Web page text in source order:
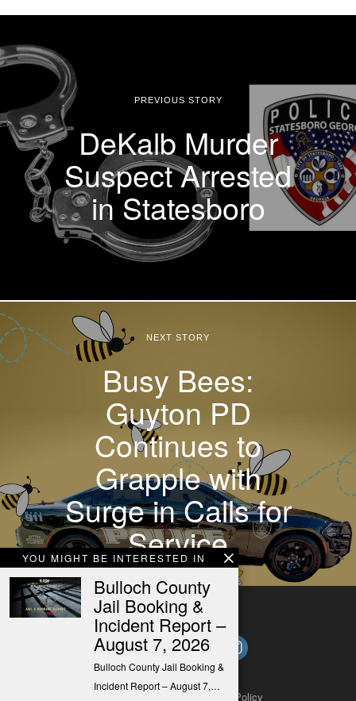
YOU MIGHT BE INTERESTED IN
Bulloch County
Jail Booking &
Incident Report –
August 7, 2026
Bulloch County Jail Booking &
Incident Report – August 7,…
PREVIOUS STORY
DeKalb Murder
Suspect Arrested
in Statesboro
NEXT STORY
Busy Bees:
Guyton PD
Continues to
Grapple with
Surge in Calls for
Service
Submit a Tip Privacy Policy